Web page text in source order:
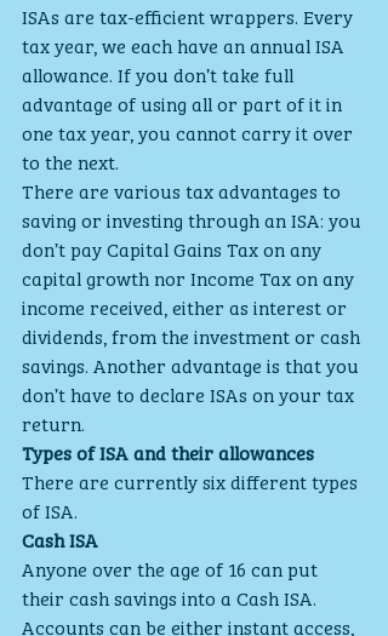
ISAs are tax-efficient wrappers. Every
tax year, we each have an annual ISA
allowance. If you don’t take full
advantage of using all or part of it in
one tax year, you cannot carry it over
to the next.
There are various tax advantages to
saving or investing through an ISA: you
don’t pay Capital Gains Tax on any
capital growth nor Income Tax on any
income received, either as interest or
dividends, from the investment or cash
savings. Another advantage is that you
don’t have to declare ISAs on your tax
return.
Types of ISA and their allowances
There are currently six different types
of ISA.
Cash ISA
Anyone over the age of 16 can put
their cash savings into a Cash ISA.
Accounts can be either instant access,